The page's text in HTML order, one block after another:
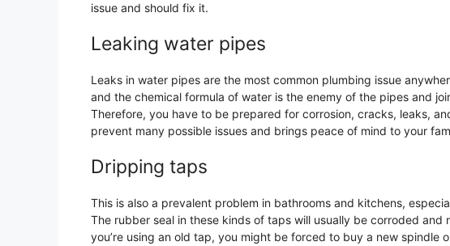
issue and should fix it.
Leaking water pipes
Leaks in water pipes are the most common plumbing issue
and the chemical formula of water is the enemy of the pipes and
Therefore, you have to be prepared for corrosion, cracks, leaks,
prevent many possible issues and brings peace of mind to your
Dripping taps
This is also a prevalent problem in bathrooms and kitchens,
The rubber seal in these kinds of taps will usually be corroded
you’re using an old tap, you might be forced to buy a new spindle